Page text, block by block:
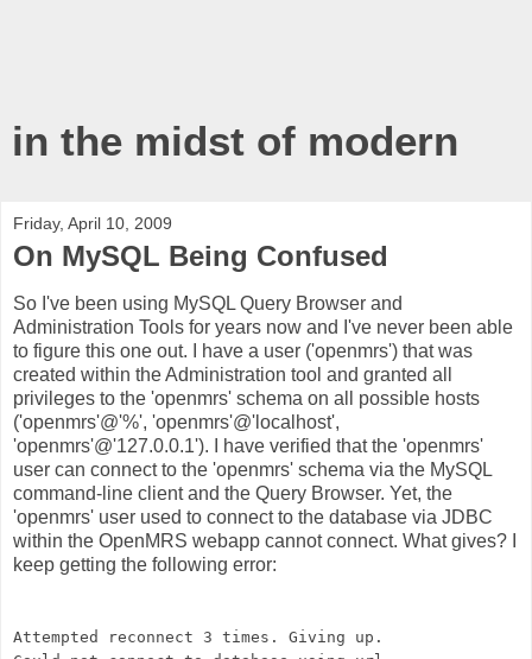
in the midst of modern
Friday, April 10, 2009
On MySQL Being Confused
So I've been using MySQL Query Browser and
Administration Tools for years now and I've never been able
to figure this one out. I have a user ('openmrs') that was
created within the Administration tool and granted all
privileges to the 'openmrs' schema on all possible hosts
('openmrs'@'%', 'openmrs'@'localhost',
'openmrs'@'127.0.0.1'). I have verified that the 'openmrs'
user can connect to the 'openmrs' schema via the MySQL
command-line client and the Query Browser. Yet, the
'openmrs' user used to connect to the database via JDBC
within the OpenMRS webapp cannot connect. What gives? I
keep getting the following error:
Attempted reconnect 3 times. Giving up.